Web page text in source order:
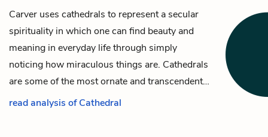
Carver uses cathedrals to represent a secular
spirituality in which one can find beauty and
meaning in everyday life through simply
noticing how miraculous things are. Cathedrals
are some of the most ornate and transcendent…
read analysis of Cathedral